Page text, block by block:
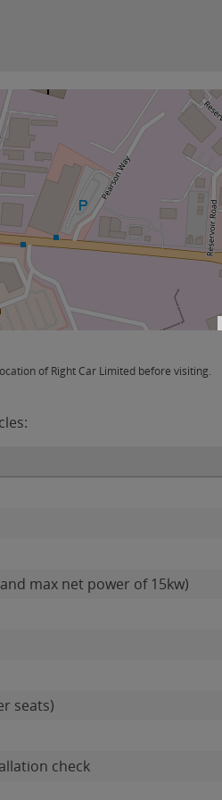
of Right Car Limited before visiting.
max net power of 15kw)
seats)
check